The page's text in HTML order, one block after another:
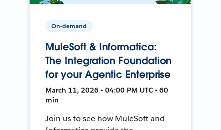
On-demand
MuleSoft & Informatica:
The Integration Foundation
for your Agentic Enterprise
March 11, 2026 • 04:00 PM UTC • 60
min
Join us to see how MuleSoft and